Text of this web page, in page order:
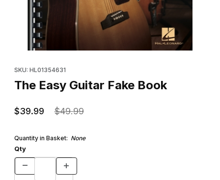
SKU: HL01354631
The Easy Guitar Fake Book
$39.99 $49.99
Quantity in Basket: None
Qty